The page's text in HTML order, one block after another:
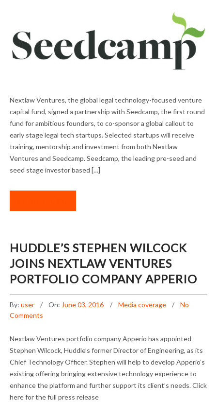
NEXTLAW VENTURES PARTNERS WITH
SEEDCAMP TO IDENTIFY THE TOP LEGAL
TECH STARTUPS
Nextlaw Ventures, the global legal technology-focused venture
capital fund, signed a partnership with Seedcamp, the first round
fund for ambitious founders, to co-sponsor a global callout to
early stage legal tech startups. Selected startups will receive
training, mentorship and investment from both Nextlaw
Ventures and Seedcamp. Seedcamp, the leading pre-seed and
seed stage investor based […]
HUDDLE’S STEPHEN WILCOCK
JOINS NEXTLAW VENTURES
PORTFOLIO COMPANY APPERIO
By: user On: June 03, 2016 Media coverage
No
Comments
Nextlaw Ventures portfolio company Apperio has appointed
Stephen Wilcock, Huddle’s former Director of Engineering, as its
Chief Technology Officer. Stephen will help to develop Apperio’s
existing offering bringing extensive technology experience to
enhance the platform and further support its client’s needs. Click
here for the full press release